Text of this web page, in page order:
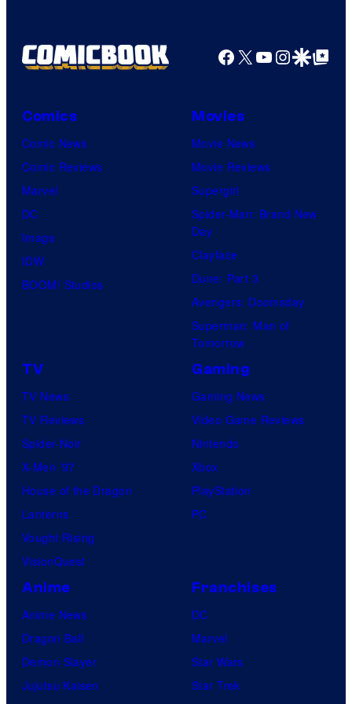
Facebook
X YouTube
GoogleGoogle Top
Comics
Comic News
Comic Reviews
Marvel
DC
Image
IDW
BOOM! Studios
Movies
Movie News
Movie Reviews
Supergirl
Spider-Man: Brand New
Day
Clayface
Dune: Part 3
Avengers: Doomsday
Superman: Man of
Tomorrow
TV
TV News
TV Reviews
Spider-Noir
X-Men ’97
House of the Dragon
Lanterns
Vought Rising
VisionQuest
Gaming
Gaming News
Video Game Reviews
Nintendo
Xbox
PlayStation
PC
Anime
Anime News
Dragon Ball
Demon Slayer
Jujutsu Kaisen
Franchises
DC
Marvel
Star Wars
Star Trek